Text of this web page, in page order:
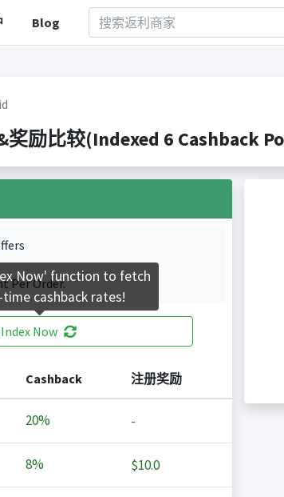
Blog
励比较(Indexed 6 Cashback
Per Order.
Index Now
Cashback 注册奖励
20% -
8% $10.0
Now' function to fetch
cashback rates!